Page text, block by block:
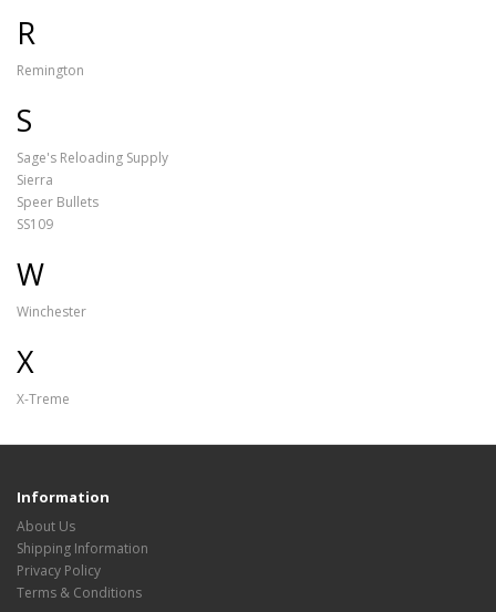
R
Remington
S
Sage's Reloading Supply
Sierra
Speer Bullets
SS109
W
Winchester
X
X-Treme
Information
About Us
Shipping Information
Privacy Policy
Terms & Conditions